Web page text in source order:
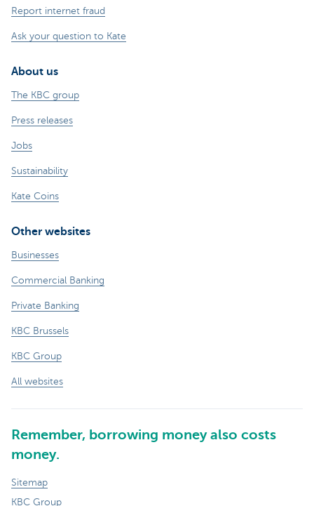
Report internet fraud
Ask your question to Kate
About us
The KBC group
Press releases
Jobs
Sustainability
Kate Coins
Other websites
Businesses
Commercial Banking
Private Banking
KBC Brussels
KBC Group
All websites
Remember, borrowing money also costs
money.
Sitemap
KBC Group